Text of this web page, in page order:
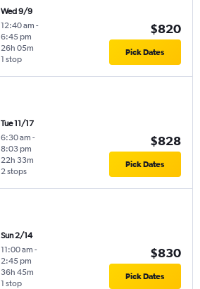
Wed 9/9
12:40 am -
6:45 pm
1 stop
26h 05m
$820
Pick Dates
Tue 11/17
6:30 am -
8:03 pm
2 stops
22h 33m
$828
Pick Dates
Sun 2/14
11:00 am -
2:45 pm
1 stop
36h 45m
$830
Pick Dates